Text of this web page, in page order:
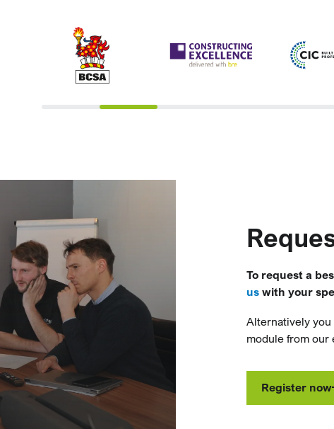
To request a
us with your
Alternatively you
module from our
Register now